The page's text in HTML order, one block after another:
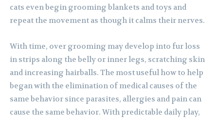
cats even begin grooming blankets and toys and
repeat the movement as though it calms their nerves.
With time, over grooming may develop into fur loss
in strips along the belly or inner legs, scratching skin
and increasing hairballs. The most useful how to help
began with the elimination of medical causes of the
same behavior since parasites, allergies and pain can
cause the same behavior. With predictable daily play,